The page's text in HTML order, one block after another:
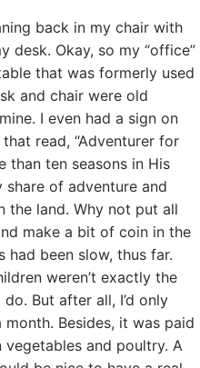
back in my chair with
desk. Okay, so my “office”
that was formerly used
and chair were old
I even had a sign on
read, “Adventurer for
than ten seasons in His
share of adventure and
the land. Why not put all
make a bit of coin in the
had been slow, thus far.
weren’t exactly the
But after all, I’d only
Besides, it was paid
and poultry. A